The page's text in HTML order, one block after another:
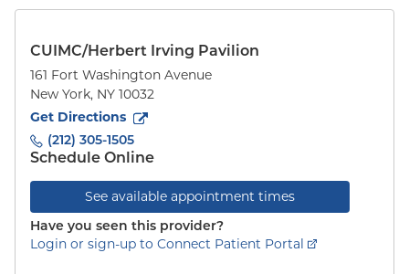
CUIMC/Herbert Irving Pavilion
161 Fort Washington Avenue
New York, NY 10032
Get Directions
to161 Fort Washington Avenue
(212) 305-1505
Schedule Online
See available appointment times
Have you seen this provider?
Login or sign-up to Connect Patient Portal